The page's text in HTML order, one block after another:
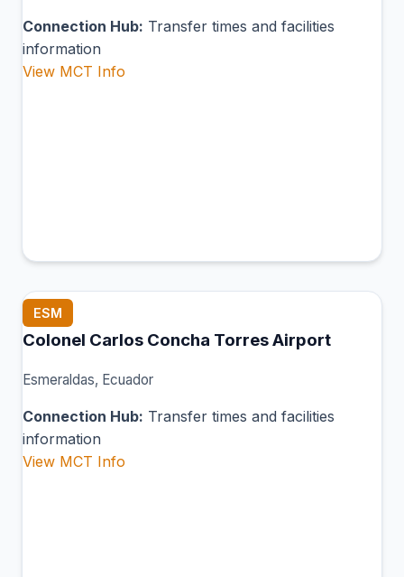
Connection Hub: Transfer times and facilities
information
View MCT Info
ESM
Colonel Carlos Concha Torres Airport
Esmeraldas, Ecuador
Connection Hub: Transfer times and facilities
information
View MCT Info